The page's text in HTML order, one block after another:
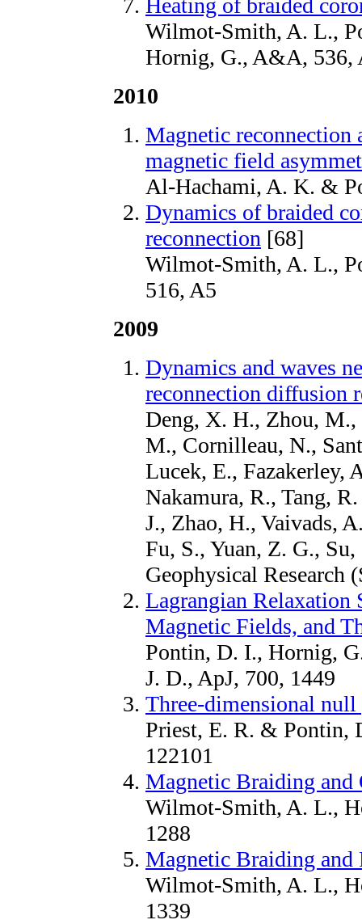
Heating of braided
Wilmot-Smith, A. L.,
Hornig, G., A&A, 536,
2010
Magnetic
magnetic field
Al-Hachami, A. K. &
Dynamics of braided
reconnection [68]
Wilmot-Smith, A. L.,
516, A5
2009
Dynamics and waves
reconnection diffusion
Deng, X. H., Zhou, M.,
M., Cornilleau, N.,
Lucek, E., Fazakerley,
Nakamura, R., Tang,
J., Zhao, H., Vaivads,
Fu, S., Yuan, Z. G.,
Geophysical Research
Lagrangian Relaxation
Magnetic Fields, and
Pontin, D. I., Hornig,
J. D., ApJ, 700, 1449
Three-dimensional
Priest, E. R. & Pontin,
122101
Magnetic Braiding and
Wilmot-Smith, A. L.,
1288
Magnetic Braiding
Wilmot-Smith, A. L.,
1339